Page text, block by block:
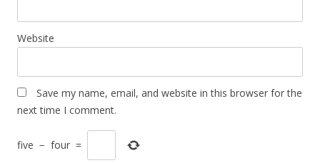
Website
Save my name, email, and website in this browser for the
next time I comment.
five − four =